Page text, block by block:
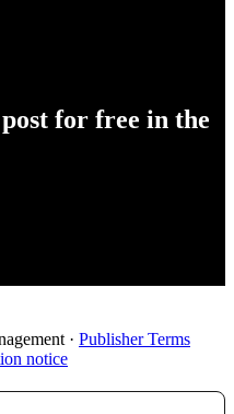
for free in the
· Publisher Terms
notice